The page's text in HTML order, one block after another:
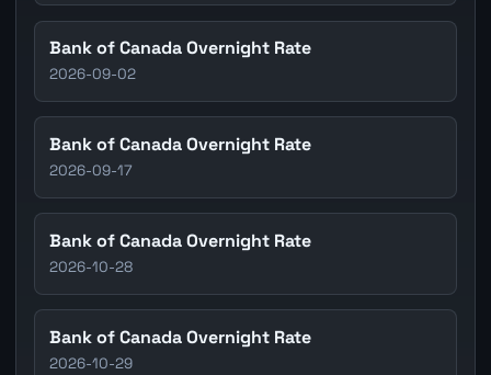
Bank of Canada Overnight Rate
2026-09-02
Bank of Canada Overnight Rate
2026-09-17
Bank of Canada Overnight Rate
2026-10-28
Bank of Canada Overnight Rate
2026-10-29